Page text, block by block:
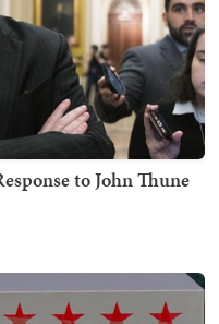
to John Thune